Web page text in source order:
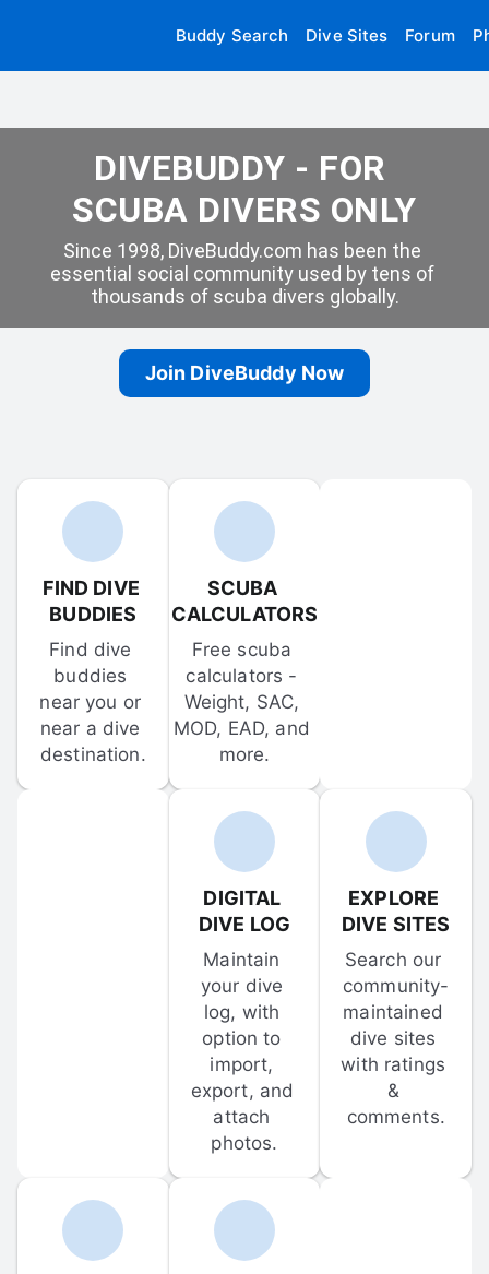
Buddy Search Dive Sites Forum
DIVEBUDDY - FOR
SCUBA DIVERS ONLY
Since 1998, DiveBuddy.com has been the
essential social community used by tens of
thousands of scuba divers globally.
Join DiveBuddy Now
FIND DIVE
BUDDIES
Find dive
buddies
near you or
near a dive
destination.
SCUBA
CALCULATORS
Free scuba
calculators -
Weight, SAC,
MOD, EAD, and
more.
DIGITAL
DIVE LOG
Maintain
your dive
log, with
option to
import,
export, and
attach
photos.
EXPLORE
DIVE SITES
Search our
community-
maintained
dive sites
with ratings
&
comments.